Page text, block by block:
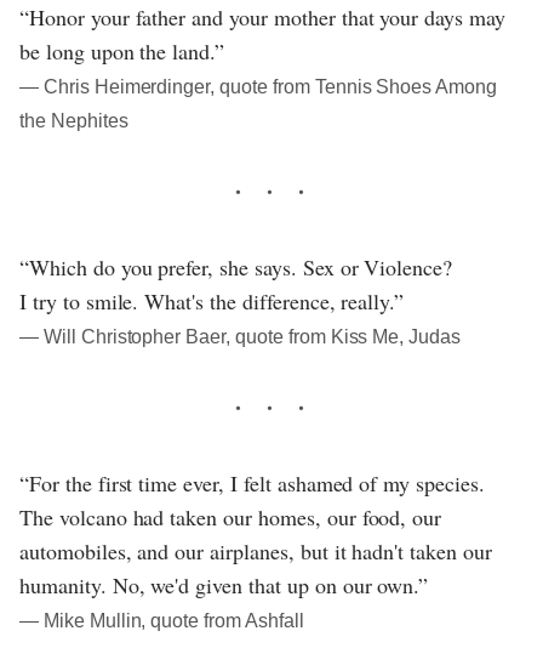
“Honor your father and your mother that your days may
be long upon the land.”
― Chris Heimerdinger, quote from Tennis Shoes Among
the Nephites
“Which do you prefer, she says. Sex or Violence?
I try to smile. What's the difference, really.”
― Will Christopher Baer, quote from Kiss Me, Judas
“For the first time ever, I felt ashamed of my species.
The volcano had taken our homes, our food, our
automobiles, and our airplanes, but it hadn't taken our
humanity. No, we'd given that up on our own.”
― Mike Mullin, quote from Ashfall